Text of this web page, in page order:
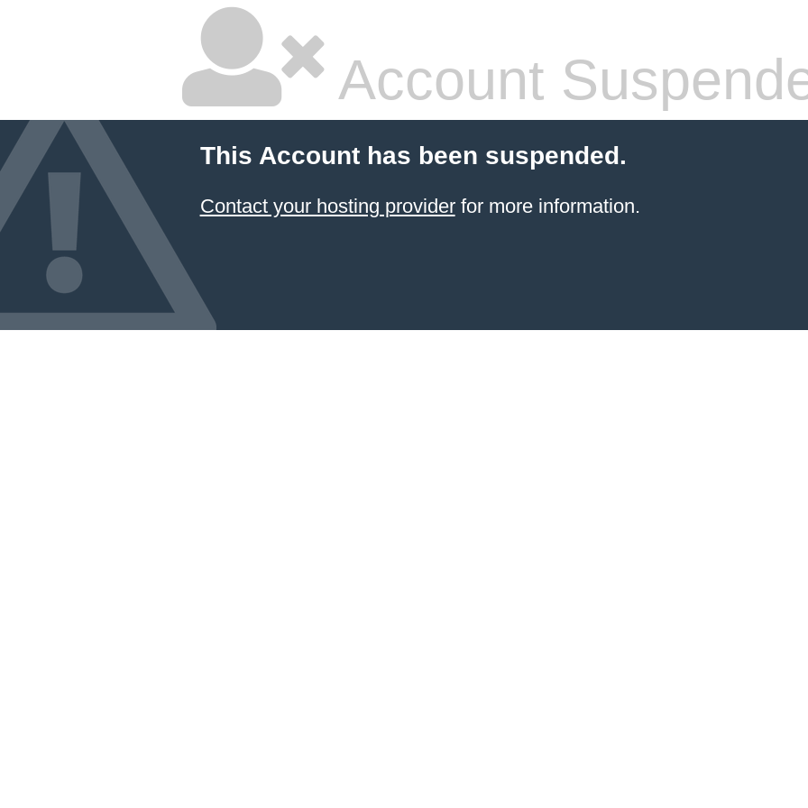
Account
This Account has been suspended.
Contact your hosting providerfor more information.